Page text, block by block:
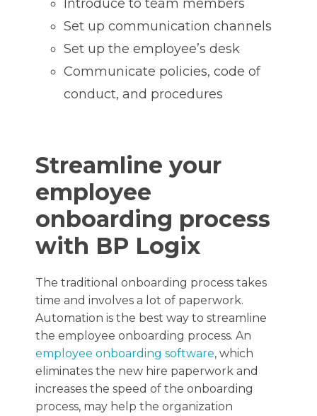
Introduce to team members
Set up communication channels
Set up the employee’s desk
Communicate policies, code of
conduct, and procedures
Streamline your
employee
onboarding process
with BP Logix
The traditional onboarding process takes
time and involves a lot of paperwork.
Automation is the best way to streamline
the employee onboarding process. An
employee onboarding software, which
eliminates the new hire paperwork and
increases the speed of the onboarding
process, may help the organization